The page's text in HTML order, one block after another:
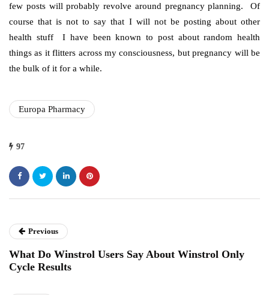
few posts will probably revolve around pregnancy planning. Of
course that is not to say that I will not be posting about other
health stuff I have been known to post about random health
things as it flitters across my consciousness, but pregnancy will be
the bulk of it for a while.
Europa Pharmacy
97
Previous
What Do Winstrol Users Say About Winstrol Only
Cycle Results